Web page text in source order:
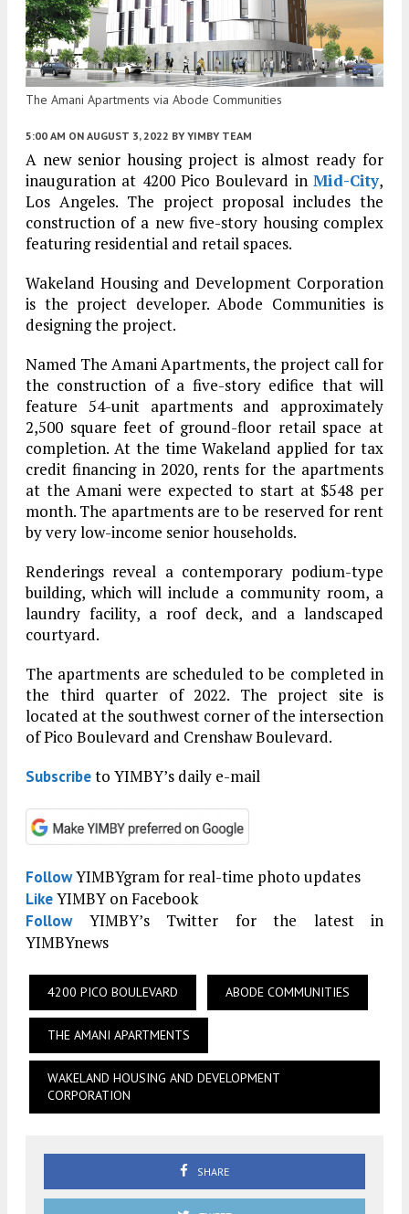
The Amani Apartments via Abode Communities
5:00 AM ON AUGUST 3, 2022 BY YIMBY TEAM
A new senior housing project is almost ready for
inauguration at 4200 Pico Boulevard in Mid-City,
Los Angeles. The project proposal includes the
construction of a new five-story housing complex
featuring residential and retail spaces.
Wakeland Housing and Development Corporation
is the project developer. Abode Communities is
designing the project.
Named The Amani Apartments, the project call for
the construction of a five-story edifice that will
feature 54-unit apartments and approximately
2,500 square feet of ground-floor retail space at
completion. At the time Wakeland applied for tax
credit financing in 2020, rents for the apartments
at the Amani were expected to start at $548 per
month. The apartments are to be reserved for rent
by very low-income senior households.
Renderings reveal a contemporary podium-type
building, which will include a community room, a
laundry facility, a roof deck, and a landscaped
courtyard.
The apartments are scheduled to be completed in
the third quarter of 2022. The project site is
located at the southwest corner of the intersection
of Pico Boulevard and Crenshaw Boulevard.
Subscribeto YIMBY’s daily e-mail
FollowYIMBYgram for real-time photo updates
LikeYIMBY on Facebook
FollowYIMBY’s Twitter for the latest in
YIMBYnews
4200 PICO BOULEVARD ABODE COMMUNITIES
THE AMANI APARTMENTS
WAKELAND HOUSING AND DEVELOPMENT
CORPORATION
SHARE